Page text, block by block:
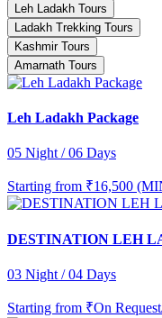
Leh Ladakh Tours
Ladakh Trekking Tours
Kashmir Tours
Amarnath Tours
Leh Ladakh Package
05 Night / 06 Days
Starting from ₹16,500
DESTINATION LEH
03 Night / 04 Days
Starting from ₹On